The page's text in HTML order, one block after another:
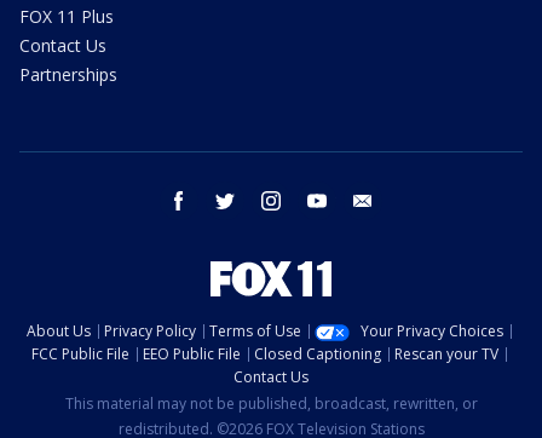
FOX 11 Plus
Contact Us
Partnerships
facebook twitter instagram youtube
About Us Privacy Policy Terms of Use
Your Privacy Choices
FCC Public File
EEO Public File Closed Captioning
Rescan your TV
Contact Us
This material may not be published, broadcast, rewritten, or
redistributed. ©2026 FOX Television Stations